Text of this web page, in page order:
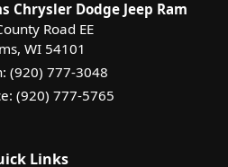
Chrysler Dodge Jeep Ram
Road EE
, WI 54101
(920) 777-3048
(920) 777-5765
Links